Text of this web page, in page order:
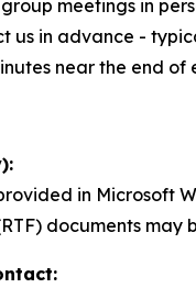
meetings in
us in advance -
near the end of
in Microsoft
documents